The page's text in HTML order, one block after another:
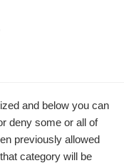
and below you can
deny some or all of
previously allowed
category will be